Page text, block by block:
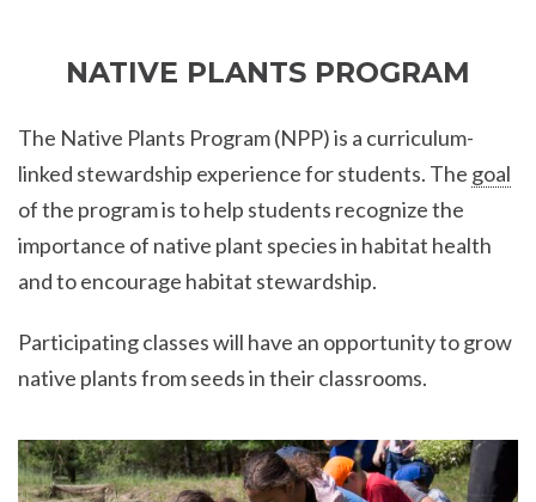
NATIVE PLANTS PROGRAM
The Native Plants Program (NPP) is a curriculum-
linked stewardship experience for students. The goal
of the program is to help students recognize the
importance of native plant species in habitat health
and to encourage habitat stewardship.
Participating classes will have an opportunity to grow
native plants from seeds in their classrooms.